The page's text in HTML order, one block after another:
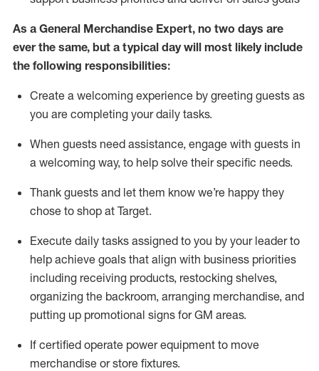
As a General Merchandise Expert, no two days are
ever the same, but a typical day will most likely include
the following responsibilities:
Create a welcoming experience by greeting guests as
you are completing your daily tasks.
When guests need assistance, engage with guests in
a welcoming way, to help solve their specific needs.
Thank guests and let them know we’re happy they
chose to shop at Target.
Execute daily tasks assigned to you by your leader to
help achieve goals that align with business priorities
including receiving products, restocking shelves,
organizing the backroom, arranging merchandise, and
putting up promotional signs for GM areas.
If certified operate power equipment to move
merchandise or store fixtures.